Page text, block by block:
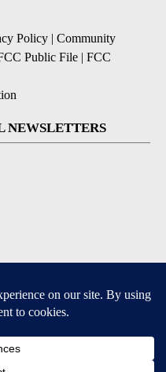
Policy | Community
Public File | FCC
NEWSLETTERS